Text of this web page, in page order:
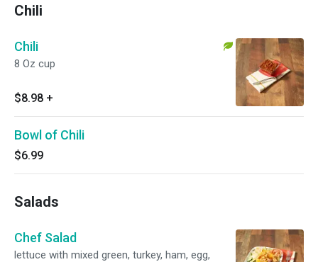
Chili
Chili
8 Oz cup
$8.98 +
Bowl of Chili
$6.99
Salads
Chef Salad
lettuce with mixed green, turkey, ham, egg,